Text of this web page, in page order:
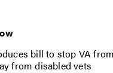
bill to stop VA
from disabled vets